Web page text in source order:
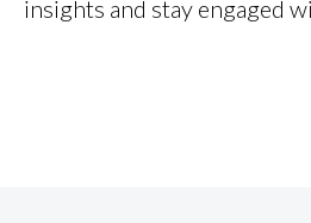
insights and stay engaged